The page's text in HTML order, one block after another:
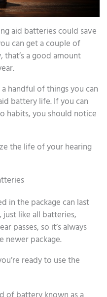
aid batteries could save
can get a couple of
a good amount
handful of things you can
battery life. If you can
habits, you should notice
the life of your hearing
in the package can last
like all batteries,
passes, so it’s always
newer package.
ready to use the